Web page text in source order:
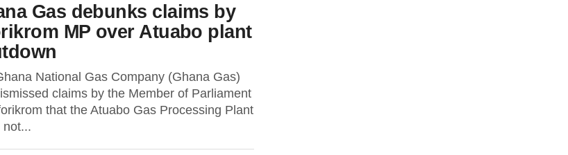
Gas debunks claims by
MP over Atuabo plant
National Gas Company (Ghana Gas)
claims by the Member of Parliament
that the Atuabo Gas Processing Plant
not...